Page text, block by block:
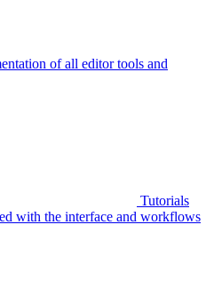
of all editor tools and
Tutorials
with the interface and workflows